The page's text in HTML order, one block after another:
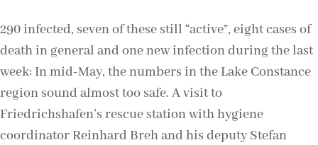
290 infected, seven of these still “active”, eight cases of
death in general and one new infection during the last
week: In mid-May, the numbers in the Lake Constance
region sound almost too safe. A visit to
Friedrichshafen’s rescue station with hygiene
coordinator Reinhard Breh and his deputy Stefan